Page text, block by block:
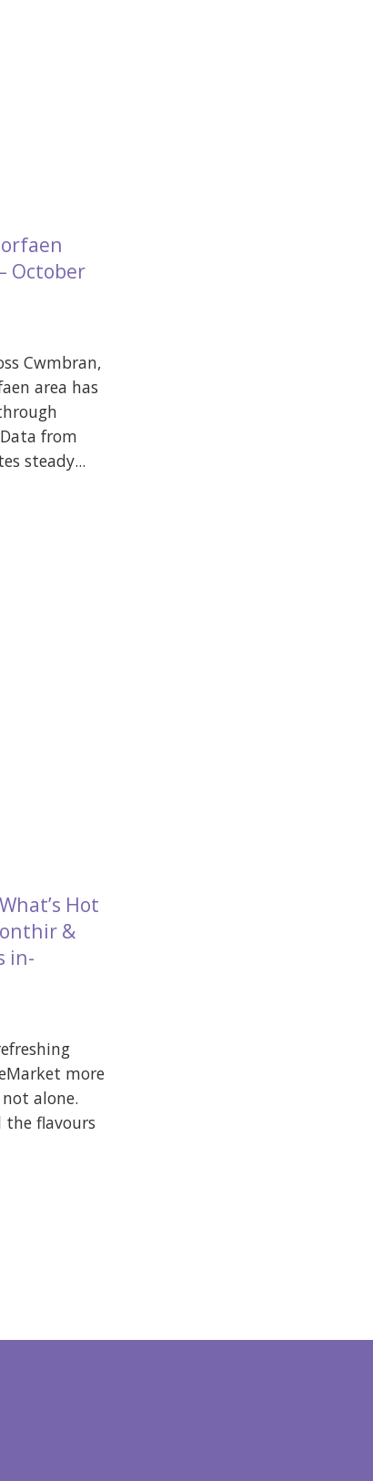
October
Cwmbran,
area has
from
steady...
Hot
&
in-
more
alone.
the flavours